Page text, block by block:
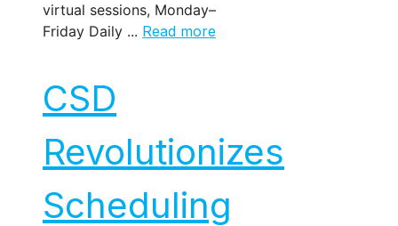
virtual sessions, Monday–
Friday Daily ... Read more
CSD
Revolutionizes
Scheduling